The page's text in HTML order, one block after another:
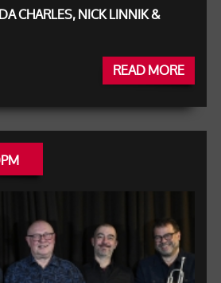
CHARLES, NICK LINNIK &
READ MORE